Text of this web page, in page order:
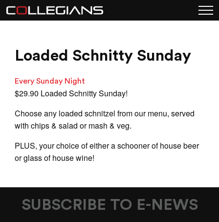
Loaded Schnitty Sunday
Every Sunday Night
$29.90 Loaded Schnitty Sunday!
Choose any loaded schnitzel from our menu, served
with chips & salad or mash & veg.
PLUS, your choice of either a schooner of house beer
or glass of house wine!
SUBSCRIBE TO E-NEWS